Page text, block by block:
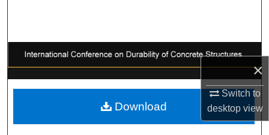
×
Switch to
desktopview
Browse Collections
About
Download